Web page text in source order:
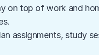
on top of work and
assignments, study